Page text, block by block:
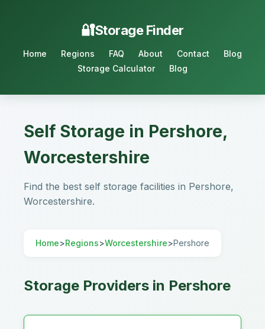
Storage Finder
Home Regions FAQ About Contact
Blog
Storage Calculator
Blog
Self Storage in Pershore,
Worcestershire
Find the best self storage facilities in Pershore,
Worcestershire.
Home>Regions>Worcestershire>Pershore
Storage Providers in Pershore